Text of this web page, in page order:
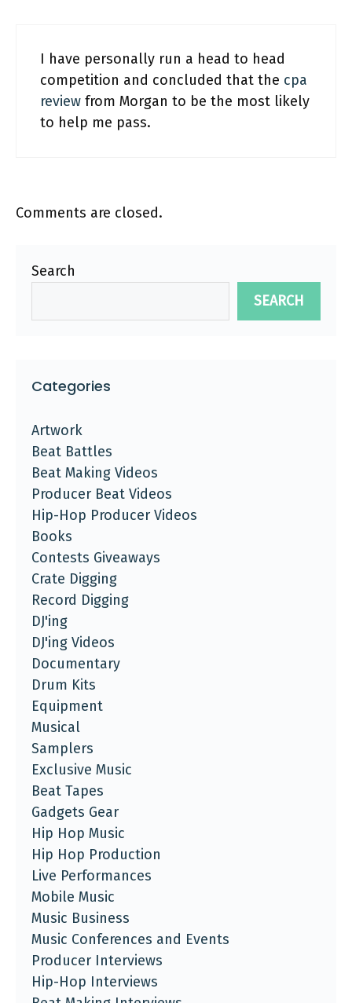
I have personally run a head to head
competition and concluded that the cpa
review from Morgan to be the most likely
to help me pass.
Comments are closed.
Search
SEARCH
Categories
Artwork
Beat Battles
Beat Making Videos
Producer Beat Videos
Hip-Hop Producer Videos
Books
Contests Giveaways
Crate Digging
Record Digging
DJ'ing
DJ'ing Videos
Documentary
Drum Kits
Equipment
Musical
Samplers
Exclusive Music
Beat Tapes
Gadgets Gear
Hip Hop Music
Hip Hop Production
Live Performances
Mobile Music
Music Business
Music Conferences and Events
Producer Interviews
Hip-Hop Interviews